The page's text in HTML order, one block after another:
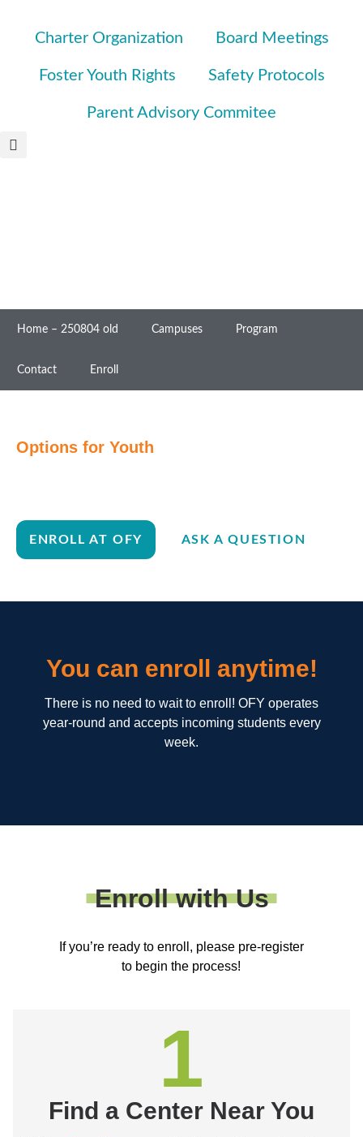
Charter Organization Board Meetings
Foster Youth Rights Safety Protocols
Parent Advisory Commitee
Home – 250804 old Campuses Program
Contact Enroll
Options for Youth
ENROLL AT OFY ASK A QUESTION
You can enroll anytime!
There is no need to wait to enroll! OFY operates
year-round and accepts incoming students every
week.
Enroll with Us
If you’re ready to enroll, please pre-register
to begin the process!
1
Find a Center Near You